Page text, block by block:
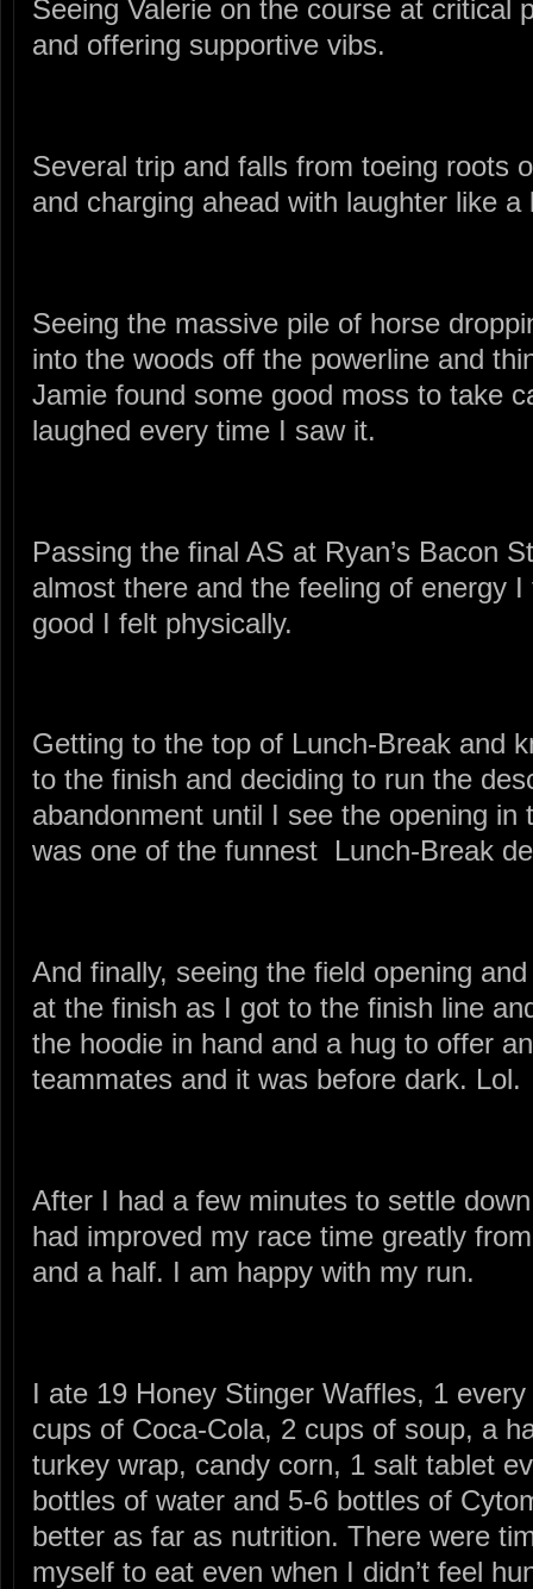
Seeing Valerie on the course at critical
and offering supportive vibs.
Several trip and falls from toeing roots
and charging ahead with laughter like a
Seeing the massive pile of horse
into the woods off the powerline and
Jamie found some good moss to take
laughed every time I saw it.
Passing the final AS at Ryan’s Bacon
almost there and the feeling of energy
good I felt physically.
Getting to the top of Lunch-Break and
to the finish and deciding to run the
abandonment until I see the opening
was one of the funnest Lunch-Break
And finally, seeing the field opening
at the finish as I got to the finish line
the hoodie in hand and a hug to offer
teammates and it was before dark. Lol.
After I had a few minutes to settle
had improved my race time greatly
and a half. I am happy with my run.
I ate 19 Honey Stinger Waffles, 1
cups of Coca-Cola, 2 cups of soup, a
turkey wrap, candy corn, 1 salt tablet
bottles of water and 5-6 bottles of
better as far as nutrition. There were
myself to eat even when I didn’t feel